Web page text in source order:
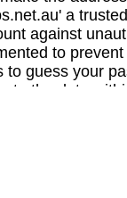
a
against
to
to guess your
to the data